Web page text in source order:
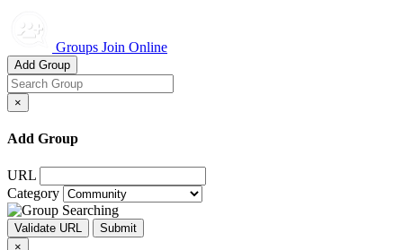
Groups Join Online
Add Group
×
Add Group
URL
Category
×